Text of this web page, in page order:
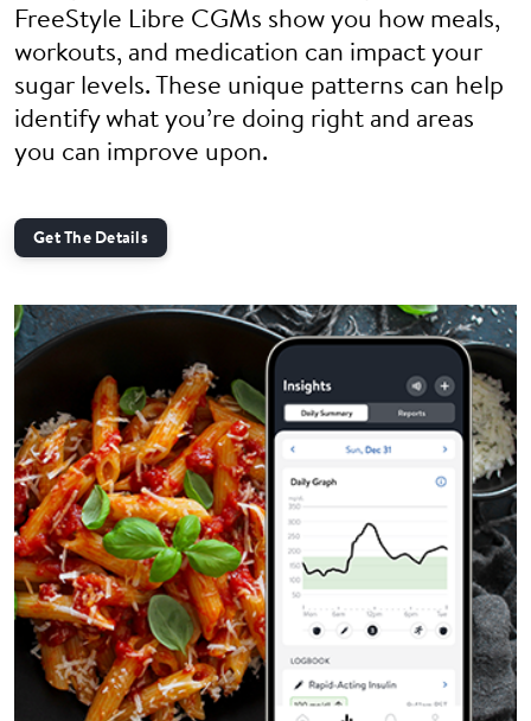
FreeStyle Libre CGMs show you how meals,
workouts, and medication can impact your
sugar levels. These unique patterns can help
identify what you’re doing right and areas
you can improve upon.
Get The Details